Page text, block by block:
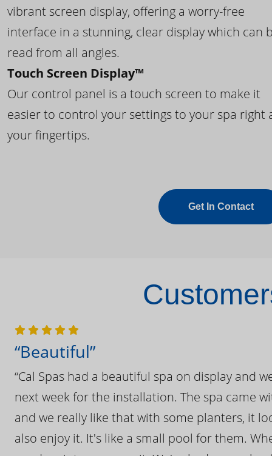
vibrant screen display, offering a worry-free
interface in a stunning, clear display which can
read from all angles.
Touch Screen Display™
Our control panel is a touch screen to make it
easier to control your settings to your spa right
your fingertips.
Get In Contact
“Beautiful”
“Cal Spas had a beautiful spa on display and
next week for the installation. The spa came
and we really like that with some planters, it
also enjoy it. It's like a small pool for them.